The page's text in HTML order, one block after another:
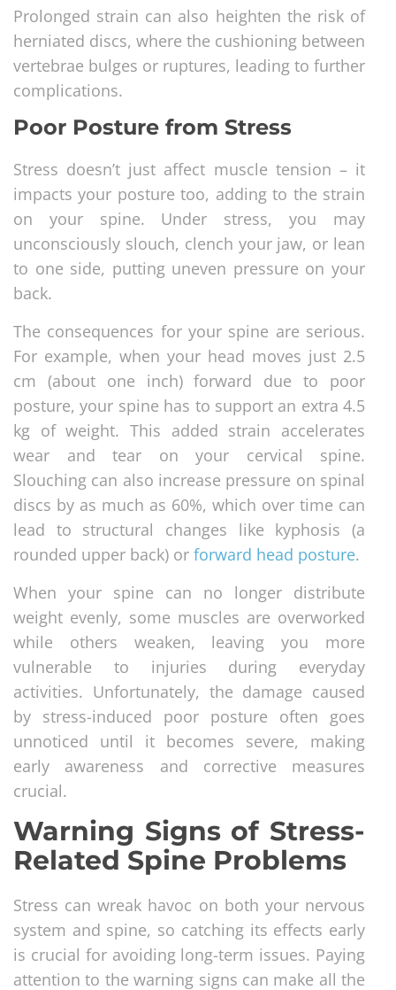
Prolonged strain can also heighten the risk of
herniated discs, where the cushioning between
vertebrae bulges or ruptures, leading to further
complications.
Poor Posture from Stress
Stress doesn’t just affect muscle tension – it
impacts your posture too, adding to the strain
on your spine. Under stress, you may
unconsciously slouch, clench your jaw, or lean
to one side, putting uneven pressure on your
back.
The consequences for your spine are serious.
For example, when your head moves just 2.5
cm (about one inch) forward due to poor
posture, your spine has to support an extra 4.5
kg of weight. This added strain accelerates
wear and tear on your cervical spine.
Slouching can also increase pressure on spinal
discs by as much as 60%, which over time can
lead to structural changes like kyphosis (a
rounded upper back) or forward head posture.
When your spine can no longer distribute
weight evenly, some muscles are overworked
while others weaken, leaving you more
vulnerable to injuries during everyday
activities. Unfortunately, the damage caused
by stress-induced poor posture often goes
unnoticed until it becomes severe, making
early awareness and corrective measures
crucial.
Warning Signs of Stress-
Related Spine Problems
Stress can wreak havoc on both your nervous
system and spine, so catching its effects early
is crucial for avoiding long-term issues. Paying
attention to the warning signs can make all the